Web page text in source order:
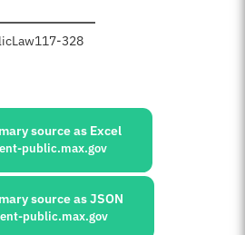
Law117-328
source as Excel
public.max.gov
source as JSON
public.max.gov